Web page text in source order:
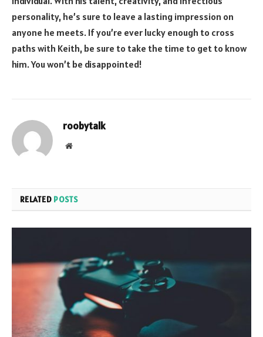
personality, he’s sure to leave a lasting impression on
anyone he meets. If you’re ever lucky enough to cross
paths with Keith, be sure to take the time to get to know
him. You won’t be disappointed!
roobytalk
Website
RELATED POSTS